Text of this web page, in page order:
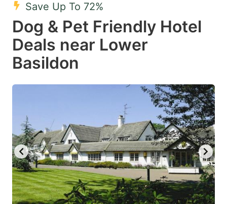
select
date.
Press
key
to
get
the
keyboard
shortcuts
a
date.
question
mark
key
to
get
the
keyboard
shortcuts
Save Up To 72%
Dog & Pet Friendly Hotel
Deals near Lower
Basildon